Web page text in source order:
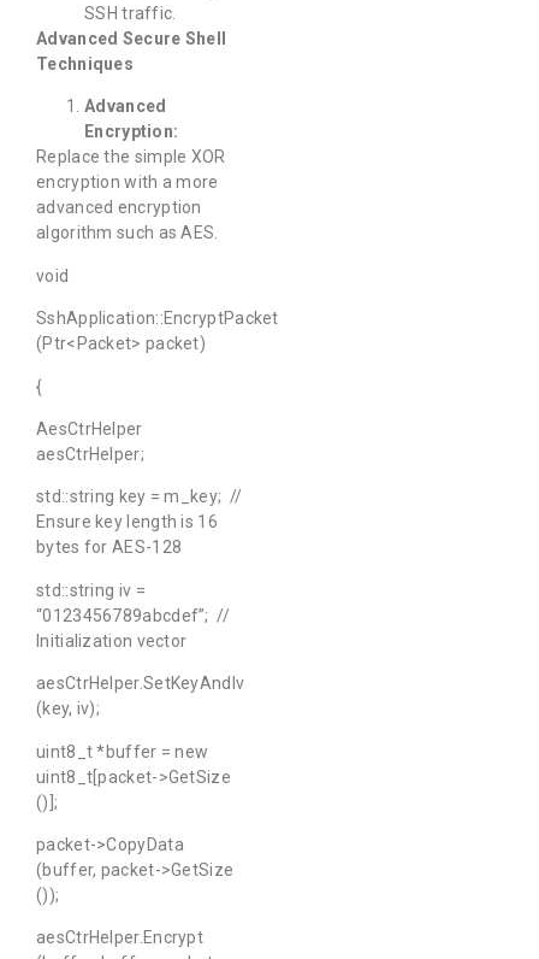
SSH traffic.
Advanced Secure Shell
Techniques
Advanced
Encryption:
Replace the simple XOR
encryption with a more
advanced encryption
algorithm such as AES.
void
SshApplication::EncryptPacket
(Ptr<Packet> packet)
{
AesCtrHelper
aesCtrHelper;
std::string key = m_key; //
Ensure key length is 16
bytes for AES-128
std::string iv =
“0123456789abcdef”; //
Initialization vector
aesCtrHelper.SetKeyAndIv
(key, iv);
uint8_t *buffer = new
uint8_t[packet->GetSize
()];
packet->CopyData
(buffer, packet->GetSize
());
aesCtrHelper.Encrypt